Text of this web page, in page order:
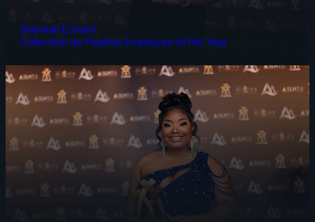
Shamiah Esnard
Collection de Pepites Employee of the Year